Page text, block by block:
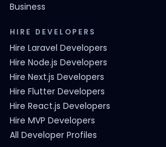
Business
HIRE DEVELOPERS
Hire Laravel Developers
Hire Node.js Developers
Hire Next.js Developers
Hire Flutter Developers
Hire React.js Developers
Hire MVP Developers
All Developer Profiles